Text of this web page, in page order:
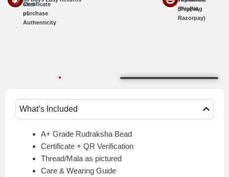
Certificate
of
Authenticity
after
purchase
Shipping
(PayPal,
Razorpay)
What’s Included
A+ Grade Rudraksha Bead
Certificate + QR Verification
Thread/Mala as pictured
Care & Wearing Guide